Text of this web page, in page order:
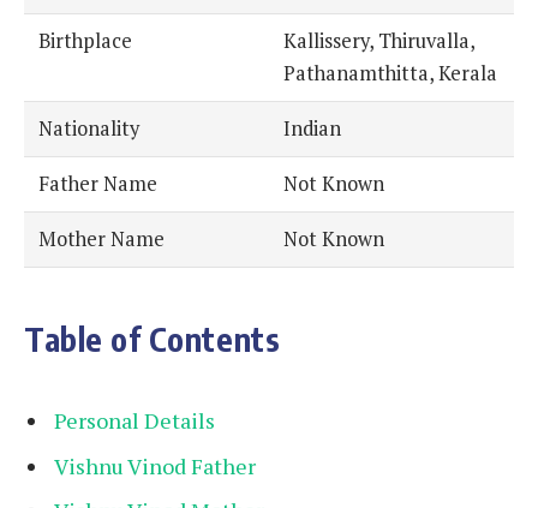
Birthplace
Kallissery, Thiruvalla,
Pathanamthitta, Kerala
Nationality Indian
Father Name Not Known
Mother Name Not Known
Table of Contents
Personal Details
Vishnu Vinod Father